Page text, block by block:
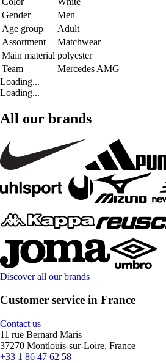
Gender
Men
Age group
Adult
Assortment
Matchwear
Main material polyester
Team
Mercedes AMG
Loading...
Loading...
All our brands
Discover all our brands
Customer service in France
Contact us
11 rue Bernard Maris
37270 Montlouis-sur-Loire, France
+33 1 86 47 62 58